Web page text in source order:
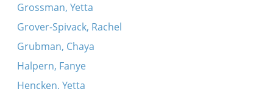
Grossman, Yetta
Grover-Spivack, Rachel
Grubman, Chaya
Halpern, Fanye
Hencken, Yetta